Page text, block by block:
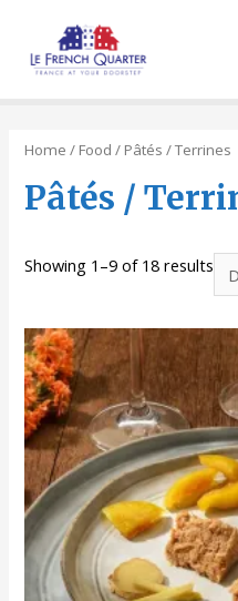
Home / Food / Pâtés / Terrines
Pâtés /
Showing 1–9 of 18 results